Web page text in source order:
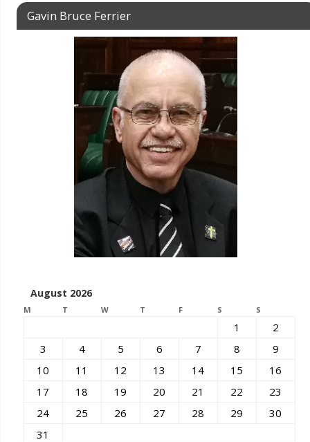
Gavin Bruce Ferrier
August 2026
M T W T F S S
1
2
3
4 5 6 7 8
9
10
11 12 13 14 15
16
17
18 19 20 21 22
23
24
25 26 27 28 29
30
31